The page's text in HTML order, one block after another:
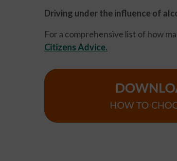
Driving under the influence of
For a comprehensive list of how
Citizens Advice.